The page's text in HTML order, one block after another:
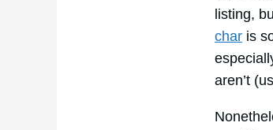
listing,
char is
aren’t